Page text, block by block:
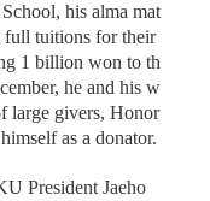
his alma mat
full tuitions for their
1 billion won to th
he and his w
large givers, Honor
as a donator.
President Jaeho